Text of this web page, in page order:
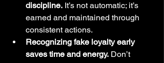
discipline. It’s not automatic; it’s
earned and maintained through
consistent actions.
Recognizing fake loyalty early
saves time and energy. Don’t